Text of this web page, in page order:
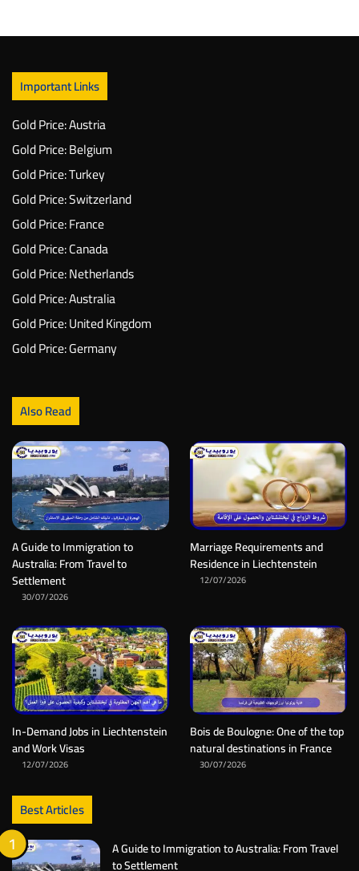
Important Links
Gold Price: Austria
Gold Price: Belgium
Gold Price: Turkey
Gold Price: Switzerland
Gold Price: France
Gold Price: Canada
Gold Price: Netherlands
Gold Price: Australia
Gold Price: United Kingdom
Gold Price: Germany
Also Read
A Guide to Immigration to
Australia: From Travel to
Settlement
30/07/2026
Marriage Requirements and
Residence in Liechtenstein
12/07/2026
In-Demand Jobs in Liechtenstein
and Work Visas
12/07/2026
Bois de Boulogne: One of the top
natural destinations in France
30/07/2026
Best Articles
A Guide to Immigration to Australia: From Travel
to Settlement